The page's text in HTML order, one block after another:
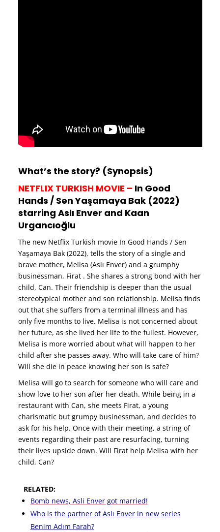
What’s the story? (Synopsis)
NETFLIX TURKISH MOVIE – In Good
Hands / Sen Yaşamaya Bak (2022)
starring Aslı Enver and Kaan
Urgancıoğlu
The new Netflix Turkish movie In Good Hands / Sen
Yaşamaya Bak (2022), tells the story of a single and
brave mother, Melisa (Aslı Enver) and a grumphy
businessman, Firat . She shares a strong bond with her
child, Can. Their friendship is deeper than the usual
stereotypical mother and son relationship. Melisa finds
out that she suffers from a terminal illness and has
only five months to live. Melisa is not concerned about
her future, as she lived her life to the fullest. However,
Melisa is more worried about what will happen to her
child after she passes away. Who will take care of him?
Will she die in peace knowing her son is safe?
Melisa will go to search for someone who will care and
show love to her son after her death. While being in a
restaurant with Can, she meets Firat, a young
charismatic but grumpy businessman, and decides to
ask for his help. Once with their meeting, a string of
events regarding their past are resurfacing, turning
their lives upside down. Will Firat help Melisa with her
child, Can?
RELATED:
Bomb news, Asli Enver got married!
Who is the partner of Aslı Enver in new series
Benim Adım Farah?